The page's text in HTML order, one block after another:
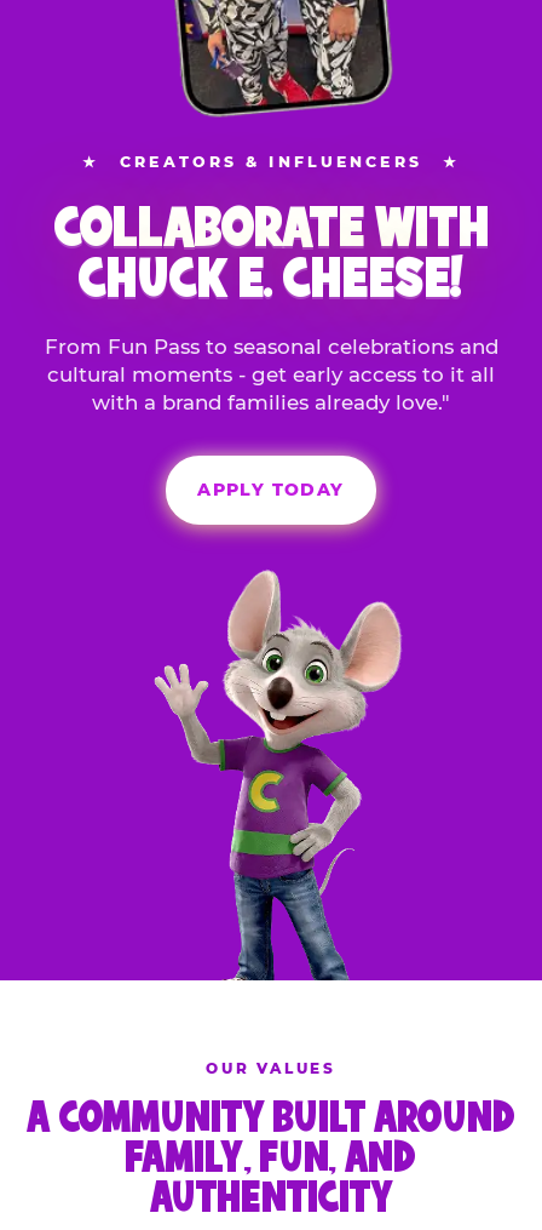
★ CREATORS & INFLUENCERS ★
COLLABORATE WITH
CHUCK E. CHEESE!
From Fun Pass to seasonal celebrations and
cultural moments - get early access to it all
with a brand families already love."
APPLY TODAY
OUR VALUES
A COMMUNITY BUILT AROUND
FAMILY, FUN, AND
AUTHENTICITY